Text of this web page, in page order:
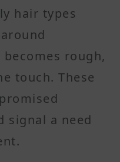
hair types
rough,
touch. These
signal a need